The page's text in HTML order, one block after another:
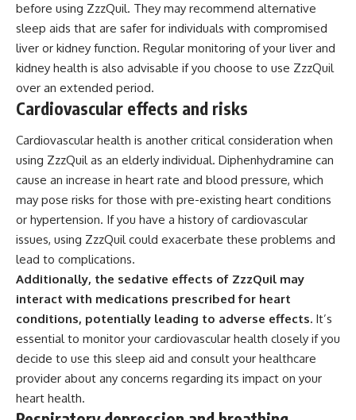
before using ZzzQuil. They may recommend alternative
sleep aids that are safer for individuals with compromised
liver or kidney function. Regular monitoring of your liver and
kidney health is also advisable if you choose to use ZzzQuil
over an extended period.
Cardiovascular effects and risks
Cardiovascular health is another critical consideration when
using ZzzQuil as an elderly individual. Diphenhydramine can
cause an increase in heart rate and blood pressure, which
may pose risks for those with pre-existing heart conditions
or hypertension. If you have a history of cardiovascular
issues, using ZzzQuil could exacerbate these problems and
lead to complications.
Additionally, the sedative effects of ZzzQuil may
interact with medications prescribed for heart
conditions, potentially leading to adverse effects. It’s
essential to monitor your cardiovascular health closely if you
decide to use this sleep aid and consult your healthcare
provider about any concerns regarding its impact on your
heart health.